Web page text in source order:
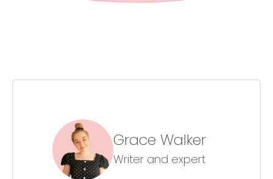
Grace Walker
Writer and expert